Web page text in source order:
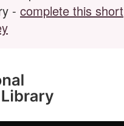
- complete this short